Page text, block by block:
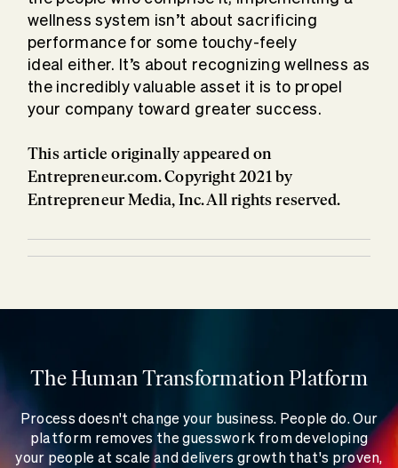
wellness system isn’t about sacrificing
performance for some touchy-feely
ideal either. It’s about recognizing wellness as
the incredibly valuable asset it is to propel
your company toward greater success.
This article originally appeared on
Entrepreneur.com. Copyright 2021 by
Entrepreneur Media, Inc. All rights reserved.
The Human Transformation Platform
Process doesn't change your business. People do. Our
platform removes the guesswork from developing
your people at scale and delivers growth that's proven,